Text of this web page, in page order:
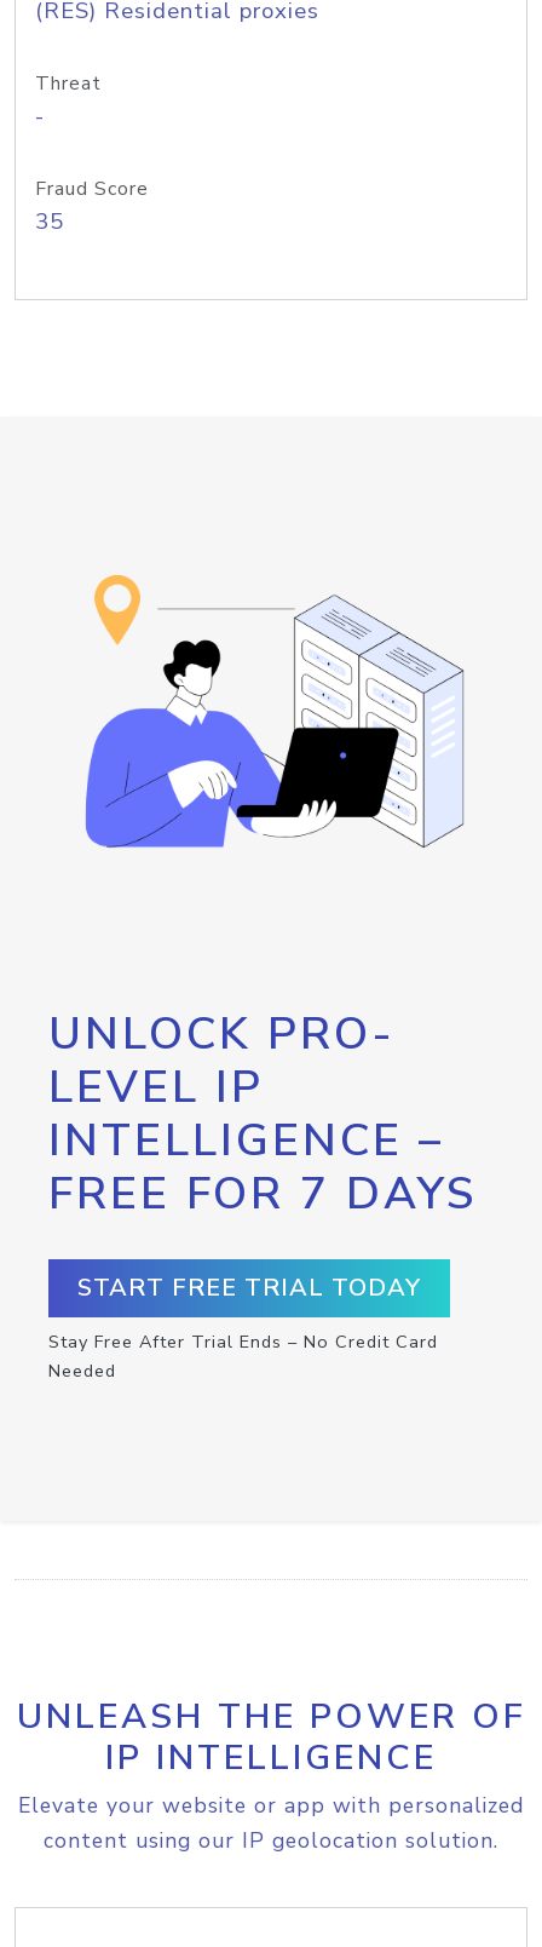
(RES) Residential proxies
Threat
-
Fraud Score
35
UNLOCK PRO-
LEVEL IP
INTELLIGENCE –
FREE FOR 7 DAYS
START FREE TRIAL TODAY
Stay Free After Trial Ends – No Credit Card
Needed
UNLEASH THE POWER OF
IP INTELLIGENCE
Elevate your website or app with personalized
content using our IP geolocation solution.